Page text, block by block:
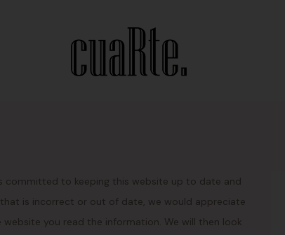
committed to keeping this website up to date and
is incorrect or out of date, we would appreciate
you read the information. We will then look